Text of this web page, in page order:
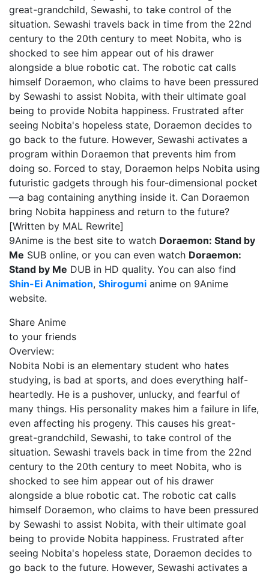
great-grandchild, Sewashi, to take control of the
situation. Sewashi travels back in time from the 22nd
century to the 20th century to meet Nobita, who is
shocked to see him appear out of his drawer
alongside a blue robotic cat. The robotic cat calls
himself Doraemon, who claims to have been pressured
by Sewashi to assist Nobita, with their ultimate goal
being to provide Nobita happiness. Frustrated after
seeing Nobita's hopeless state, Doraemon decides to
go back to the future. However, Sewashi activates a
program within Doraemon that prevents him from
doing so. Forced to stay, Doraemon helps Nobita using
futuristic gadgets through his four-dimensional pocket
—a bag containing anything inside it. Can Doraemon
bring Nobita happiness and return to the future?
[Written by MAL Rewrite]
9Anime is the best site to watch Doraemon: Stand by
Me SUB online, or you can even watch Doraemon:
Stand by Me DUB in HD quality. You can also find
Shin-Ei Animation, Shirogumi anime on 9Anime
website.
Share Anime
to your friends
Overview:
Nobita Nobi is an elementary student who hates
studying, is bad at sports, and does everything half-
heartedly. He is a pushover, unlucky, and fearful of
many things. His personality makes him a failure in life,
even affecting his progeny. This causes his great-
great-grandchild, Sewashi, to take control of the
situation. Sewashi travels back in time from the 22nd
century to the 20th century to meet Nobita, who is
shocked to see him appear out of his drawer
alongside a blue robotic cat. The robotic cat calls
himself Doraemon, who claims to have been pressured
by Sewashi to assist Nobita, with their ultimate goal
being to provide Nobita happiness. Frustrated after
seeing Nobita's hopeless state, Doraemon decides to
go back to the future. However, Sewashi activates a